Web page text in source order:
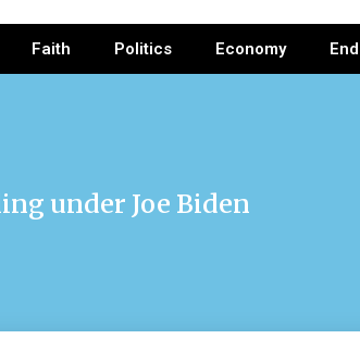
Faith Politics Economy
under Joe Biden